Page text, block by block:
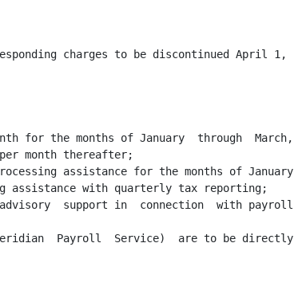
charges to be discontinued April 1,
for the months of January  through  March,
month thereafter;
assistance for the months of January
assistance with quarterly tax reporting;
support in  connection  with payroll
Payroll  Service)  are to be directly